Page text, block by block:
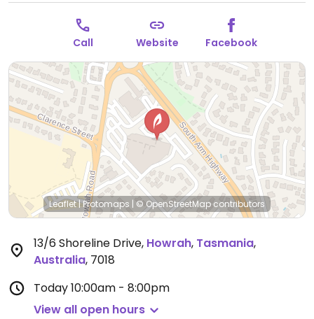
Call Website Facebook
Leaflet|Protomaps | © OpenStreetMapcontributors
13/6 Shoreline Drive, Howrah, Tasmania,
Australia, 7018
Today10:00am - 8:00pm
View all open hours